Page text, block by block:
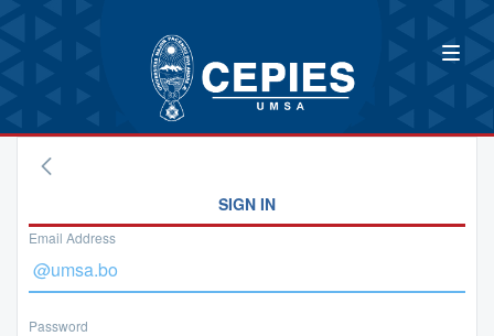
SIGN IN
Email Address
Password